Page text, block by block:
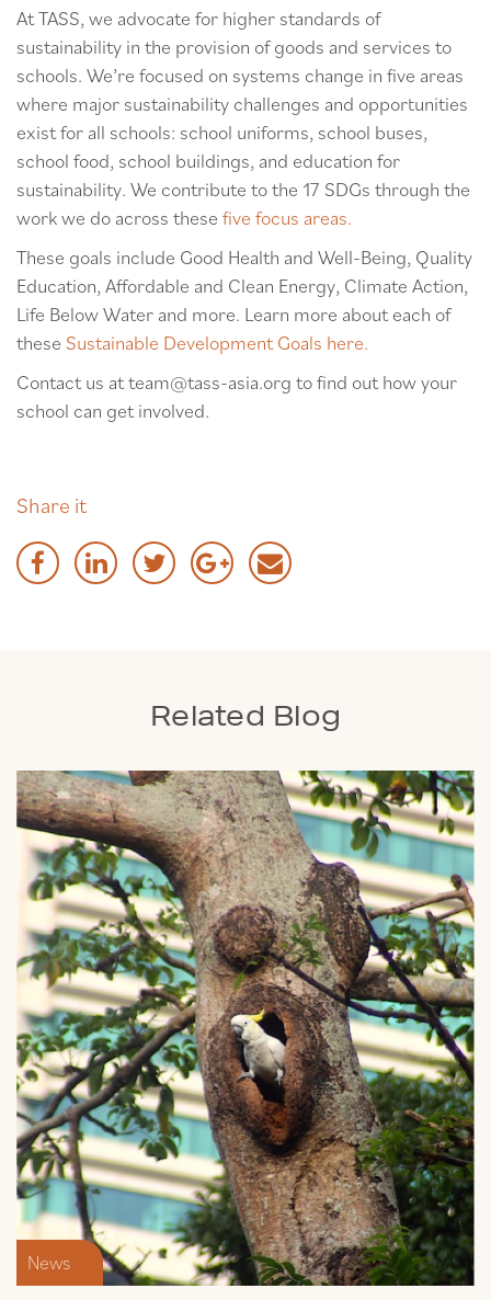
At TASS, we advocate for higher standards of
sustainability in the provision of goods and services to
schools. We’re focused on systems change in five areas
where major sustainability challenges and opportunities
exist for all schools: school uniforms, school buses,
school food, school buildings, and education for
sustainability. We contribute to the 17 SDGs through the
work we do across these five focus areas.
These goals include Good Health and Well-Being, Quality
Education, Affordable and Clean Energy, Climate Action,
Life Below Water and more. Learn more about each of
these Sustainable Development Goals here.
Contact us at team@tass-asia.org to find out how your
school can get involved.
Share it
Related Blog
News